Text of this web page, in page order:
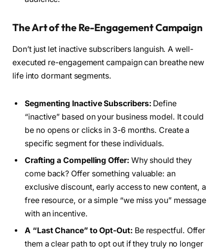
The Art of the Re-Engagement Campaign
Don’t just let inactive subscribers languish. A well-
executed re-engagement campaign can breathe new
life into dormant segments.
Segmenting Inactive Subscribers: Define
“inactive” based on your business model. It could
be no opens or clicks in 3-6 months. Create a
specific segment for these individuals.
Crafting a Compelling Offer: Why should they
come back? Offer something valuable: an
exclusive discount, early access to new content, a
free resource, or a simple “we miss you” message
with an incentive.
A “Last Chance” to Opt-Out: Be respectful. Offer
them a clear path to opt out if they truly no longer